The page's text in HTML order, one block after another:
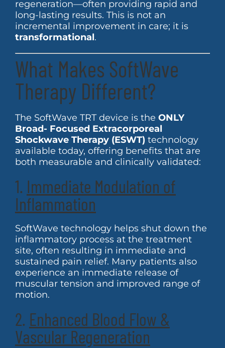
regeneration—often providing rapid and
long-lasting results. This is not an
incremental improvement in care; it is
transformational.
What Makes SoftWave
Therapy Different?
The SoftWave TRT device is the ONLY
Broad- Focused Extracorporeal
Shockwave Therapy (ESWT) technology
available today, offering benefits that are
both measurable and clinically validated:
1. Immediate Modulation of
Inflammation
SoftWave technology helps shut down the
inflammatory process at the treatment
site, often resulting in immediate and
sustained pain relief. Many patients also
experience an immediate release of
muscular tension and improved range of
motion.
2. Enhanced Blood Flow &
Vascular Regeneration